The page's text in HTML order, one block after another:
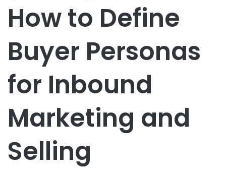
How to Define
Buyer Personas
for Inbound
Marketing and
Selling